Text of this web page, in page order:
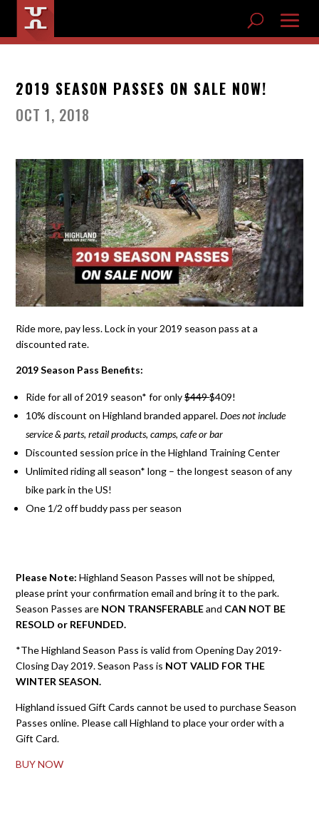
2019 SEASON PASSES ON SALE NOW!
OCT 1, 2018
Ride more, pay less. Lock in your 2019 season pass at a
discounted rate.
2019 Season Pass Benefits:
Ride for all of 2019 season* for only$449$409!
10% discount on Highland branded apparel.Does not include
service & parts, retail products, camps, cafe or bar
Discounted session price in the Highland Training Center
Unlimited riding all season* long – the longest season of any
bike park in the US!
One 1/2 off buddy pass per season
Please Note:Highland Season Passes will not be shipped,
please print your confirmation email and bring it to the park.
Season Passes are NON TRANSFERABLEand CAN NOT BE
RESOLD or REFUNDED.
*The Highland Season Pass is valid from Opening Day 2019-
Closing Day 2019. Season Pass is NOT VALID FOR THE
WINTER SEASON.
Highland issued Gift Cards cannot be used to purchase Season
Passes online. Please call Highland to place your order with a
Gift Card.
BUY NOW